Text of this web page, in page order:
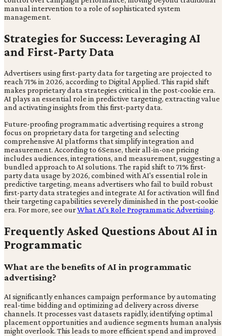
manual intervention to a role of sophisticated system
management.
Strategies for Success: Leveraging AI
and First-Party Data
Advertisers using first-party data for targeting are projected to
reach 71% in 2026, according to Digital Applied. This rapid shift
makes proprietary data strategies critical in the post-cookie era.
AI plays an essential role in predictive targeting, extracting value
and activating insights from this first-party data.
Future-proofing programmatic advertising requires a strong
focus on proprietary data for targeting and selecting
comprehensive AI platforms that simplify integration and
measurement. According to 6Sense, their all-in-one pricing
includes audiences, integrations, and measurement, suggesting a
bundled approach to AI solutions. The rapid shift to 71% first-
party data usage by 2026, combined with AI's essential role in
predictive targeting, means advertisers who fail to build robust
first-party data strategies and integrate AI for activation will find
their targeting capabilities severely diminished in the post-cookie
era. For more, see ourWhat AI's Role Programmatic Advertising.
Frequently Asked Questions About AI in
Programmatic
What are the benefits of AI in programmatic
advertising?
AI significantly enhances campaign performance by automating
real-time bidding and optimizing ad delivery across diverse
channels. It processes vast datasets rapidly, identifying optimal
placement opportunities and audience segments human analysis
might overlook. This leads to more efficient spend and improved